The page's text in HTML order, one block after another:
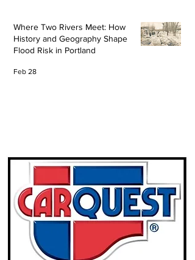
Where Two Rivers Meet: How
History and Geography Shape
Flood Risk in Portland
Feb 28